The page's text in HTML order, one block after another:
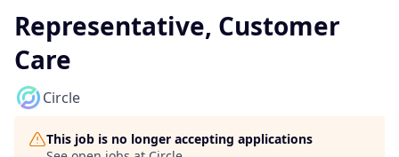
Representative, Customer
Care
Circle
This job is no longer accepting applications